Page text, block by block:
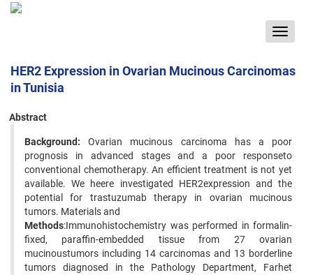
Toggle
HER2 Expression in Ovarian Mucinous Carcinomas
in Tunisia
Abstract
Background: Ovarian mucinous carcinoma has a poor
prognosis in advanced stages and a poor responseto
conventional chemotherapy. An efficient treatment is not yet
available. We heere investigated HER2expression and the
potential for trastuzumab therapy in ovarian mucinous
tumors. Materials and
Methods:Immunohistochemistry was performed in formalin-
fixed, paraffin-embedded tissue from 27 ovarian
mucinoustumors including 14 carcinomas and 13 borderline
tumors diagnosed in the Pathology Department, Farhet